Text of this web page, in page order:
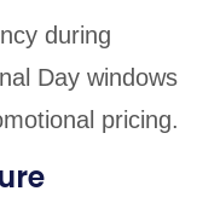
during
Day windows
pricing.